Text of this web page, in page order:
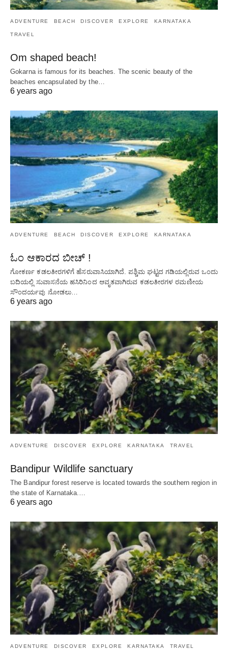
ADVENTURE BEACH DISCOVER EXPLORE KARNATAKA
TRAVEL
Om shaped beach!
Gokarna is famous for its beaches. The scenic beauty of the
beaches encapsulated by the…
6 years ago
ADVENTURE BEACH DISCOVER EXPLORE KARNATAKA
ಓಂ ಆಕಾರದ ಬೀಚ್ !
ಗೋಕರ್ಣ ಕಡಲತೀರಗಳಿಗೆ ಹೆಸರುವಾಸಿಯಾಗಿದೆ. ಪಶ್ಚಿಮ ಘಟ್ಟದ ​​ಗಡಿಯಲ್ಲಿರುವ ಒಂದು
ಬದಿಯಲ್ಲಿ ಸುವಾಸನೆಯ ಹಸಿರಿನಿಂದ ಆವೃತವಾಗಿರುವ ಕಡಲತೀರಗಳ ರಮಣೀಯ
ಸೌಂದರ್ಯವು ನೋಡಲು…
6 years ago
ADVENTURE DISCOVER EXPLORE KARNATAKA TRAVEL
Bandipur Wildlife sanctuary
The Bandipur forest reserve is located towards the southern region in
the state of Karnataka.…
6 years ago
ADVENTURE DISCOVER EXPLORE KARNATAKA TRAVEL